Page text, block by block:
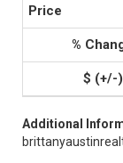
Additional